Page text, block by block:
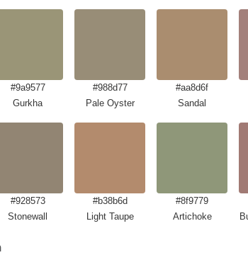
#9a9577
Gurkha
#988d77
Pale Oyster
#aa8d6f
Sandal
#928573
Stonewall
#b38b6d
Light Taupe
#8f9779
Artichoke